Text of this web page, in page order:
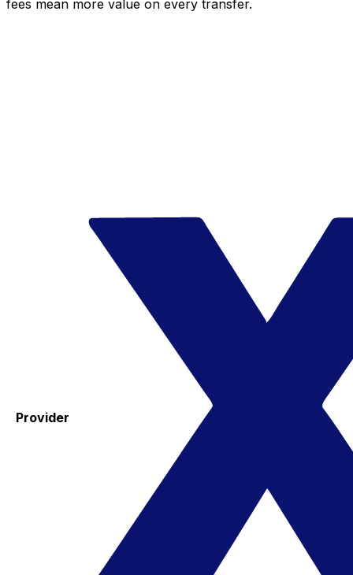
fees mean more value on every transfer.
Provider